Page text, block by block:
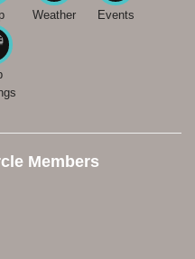
Weather Events
Members